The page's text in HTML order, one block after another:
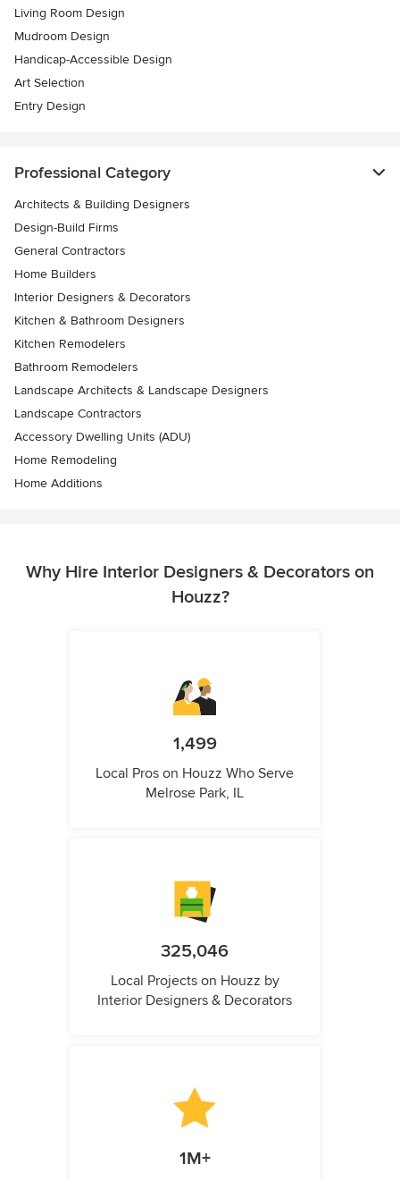
Living Room Design
Mudroom Design
Handicap-Accessible Design
Art Selection
Entry Design
Professional Category
Architects & Building Designers
Design-Build Firms
General Contractors
Home Builders
Interior Designers & Decorators
Kitchen & Bathroom Designers
Kitchen Remodelers
Bathroom Remodelers
Landscape Architects & Landscape Designers
Landscape Contractors
Accessory Dwelling Units (ADU)
Home Remodeling
Home Additions
Why Hire Interior Designers & Decorators on
Houzz?
1,499
Local Pros on Houzz Who Serve
Melrose Park, IL
325,046
Local Projects on Houzz by
Interior Designers & Decorators
1M+